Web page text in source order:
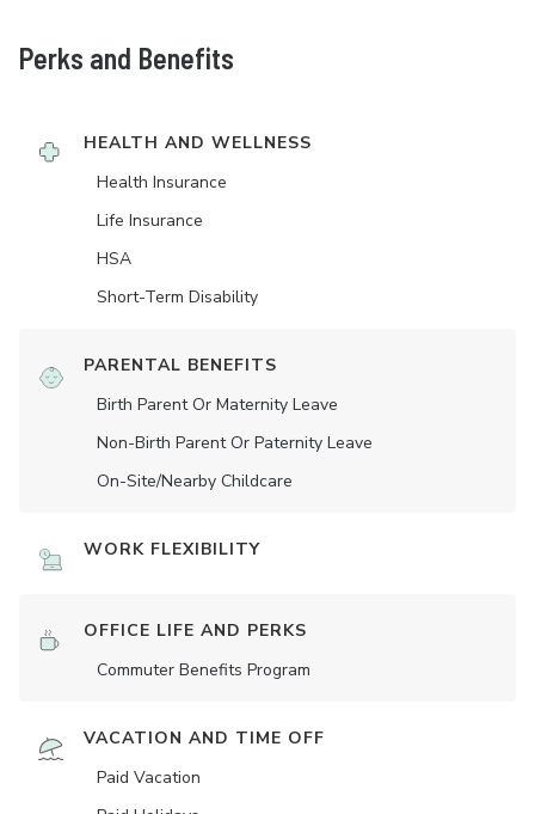
Perks and Benefits
HEALTH AND WELLNESS
Health Insurance
Life Insurance
HSA
Short-Term Disability
PARENTAL BENEFITS
Birth Parent Or Maternity Leave
Non-Birth Parent Or Paternity Leave
On-Site/Nearby Childcare
WORK FLEXIBILITY
OFFICE LIFE AND PERKS
Commuter Benefits Program
VACATION AND TIME OFF
Paid Vacation